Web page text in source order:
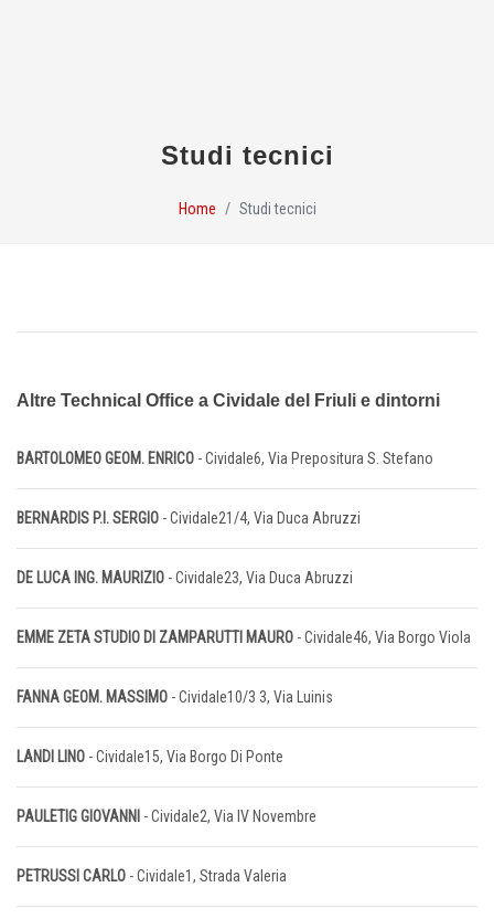
Studi tecnici
Home Studi tecnici
Altre Technical Office a Cividale del Friuli e dintorni
BARTOLOMEO GEOM. ENRICO - Cividale6, Via Prepositura S. Stefano
BERNARDIS P.I. SERGIO - Cividale21/4, Via Duca Abruzzi
DE LUCA ING. MAURIZIO - Cividale23, Via Duca Abruzzi
EMME ZETA STUDIO DI ZAMPARUTTI MAURO - Cividale46, Via Borgo Viola
FANNA GEOM. MASSIMO - Cividale10/3 3, Via Luinis
LANDI LINO - Cividale15, Via Borgo Di Ponte
PAULETIG GIOVANNI - Cividale2, Via IV Novembre
PETRUSSI CARLO - Cividale1, Strada Valeria